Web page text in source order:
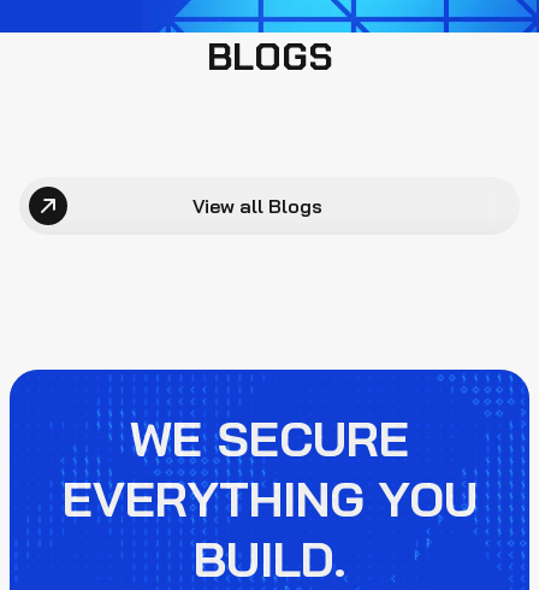
BLOGS
View all Blogs
WE SECURE
EVERYTHING YOU
BUILD.